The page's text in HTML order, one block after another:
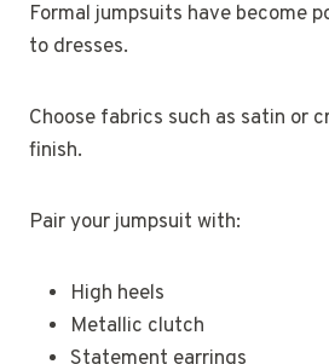
Formal jumpsuits have become
to dresses.
Choose fabrics such as satin or
finish.
Pair your jumpsuit with:
High heels
Metallic clutch